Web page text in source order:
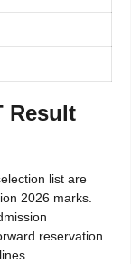
Result
list are
2026 marks.
reservation